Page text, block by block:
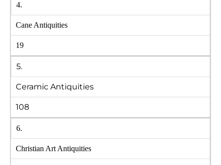
4.
Cane Antiquities
19
5.
Ceramic Antiquities
108
6.
Christian Art Antiquities